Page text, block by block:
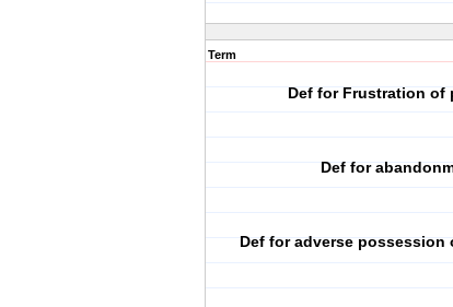
Term
Def for Frustration of
Def for
Def for adverse possession